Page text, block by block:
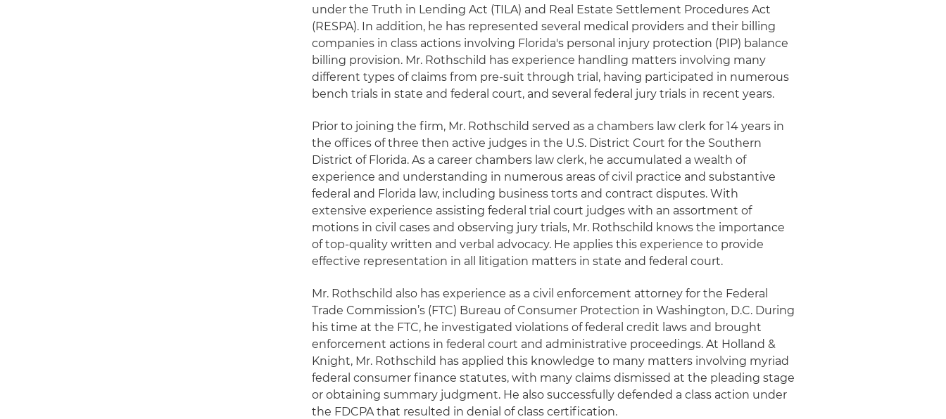
under the Truth in Lending Act (TILA) and Real Estate Settlement Procedures Act
(RESPA). In addition, he has represented several medical providers and their billing
companies in class actions involving Florida's personal injury protection (PIP) balance
billing provision. Mr. Rothschild has experience handling matters involving many
different types of claims from pre-suit through trial, having participated in numerous
bench trials in state and federal court, and several federal jury trials in recent years.
Prior to joining the firm, Mr. Rothschild served as a chambers law clerk for 14 years in
the offices of three then active judges in the U.S. District Court for the Southern
District of Florida. As a career chambers law clerk, he accumulated a wealth of
experience and understanding in numerous areas of civil practice and substantive
federal and Florida law, including business torts and contract disputes. With
extensive experience assisting federal trial court judges with an assortment of
motions in civil cases and observing jury trials, Mr. Rothschild knows the importance
of top-quality written and verbal advocacy. He applies this experience to provide
effective representation in all litigation matters in state and federal court.
Mr. Rothschild also has experience as a civil enforcement attorney for the Federal
Trade Commission’s (FTC) Bureau of Consumer Protection in Washington, D.C. During
his time at the FTC, he investigated violations of federal credit laws and brought
enforcement actions in federal court and administrative proceedings. At Holland &
Knight, Mr. Rothschild has applied this knowledge to many matters involving myriad
federal consumer finance statutes, with many claims dismissed at the pleading stage
or obtaining summary judgment. He also successfully defended a class action under
the FDCPA that resulted in denial of class certification.